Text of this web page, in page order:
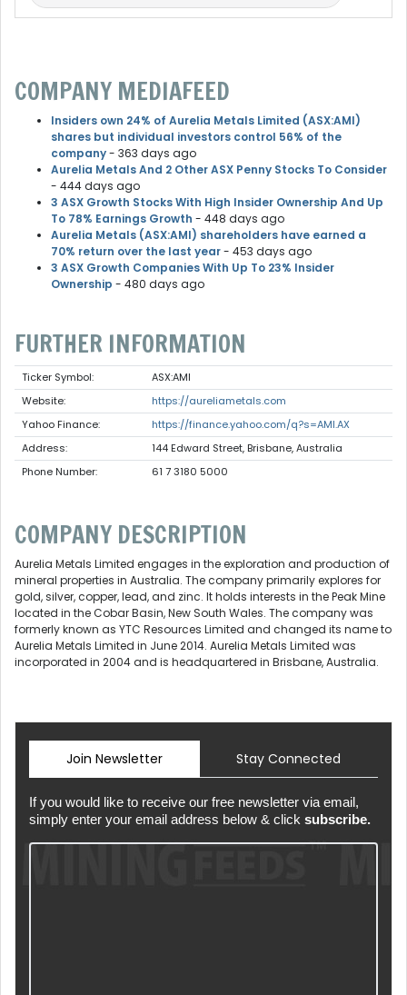
COMPANY MEDIAFEED
Insiders own 24% of Aurelia Metals Limited (ASX:AMI)
shares but individual investors control 56% of the
company- 363 days ago
Aurelia Metals And 2 Other ASX Penny Stocks To Consider
- 444 days ago
3 ASX Growth Stocks With High Insider Ownership And Up
To 78% Earnings Growth - 448 days ago
Aurelia Metals (ASX:AMI) shareholders have earned a
70% return over the last year- 453 days ago
3 ASX Growth Companies With Up To 23% Insider
Ownership - 480 days ago
FURTHER INFORMATION
Ticker Symbol:
ASX:AMI
Website:
https://aureliametals.com
Yahoo Finance:
https://finance.yahoo.com/q?s=AMI.AX
Address:
144 Edward Street, Brisbane, Australia
Phone Number:
61 7 3180 5000
COMPANY DESCRIPTION
Aurelia Metals Limited engages in the exploration and production of
mineral properties in Australia. The company primarily explores for
gold, silver, copper, lead, and zinc. It holds interests in the Peak Mine
located in the Cobar Basin, New South Wales. The company was
formerly known as YTC Resources Limited and changed its name to
Aurelia Metals Limited in June 2014. Aurelia Metals Limited was
incorporated in 2004 and is headquartered in Brisbane, Australia.
Join Newsletter Stay Connected
If you would like to receive our free newsletter via email,
simply enter your email address below & click subscribe.